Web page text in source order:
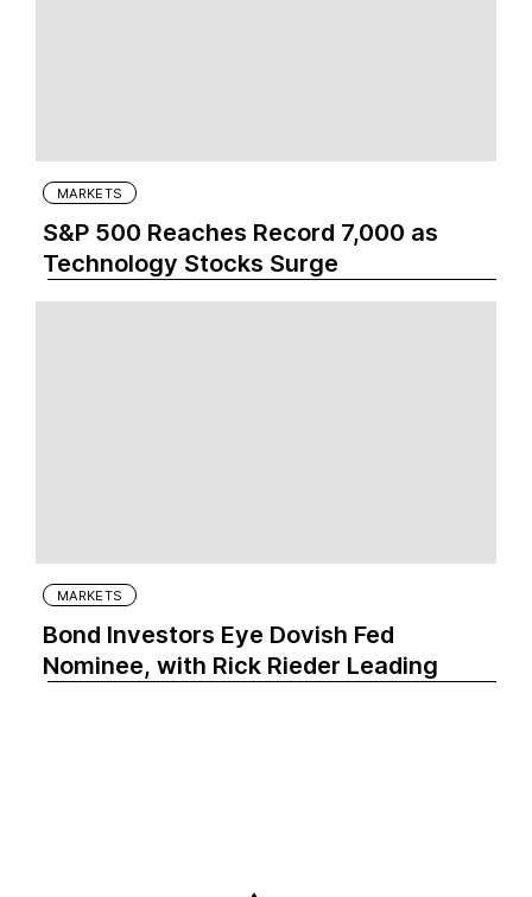
MARKETS
S&P 500 Reaches Record 7,000 as
Technology Stocks Surge
MARKETS
Bond Investors Eye Dovish Fed
Nominee, with Rick Rieder Leading